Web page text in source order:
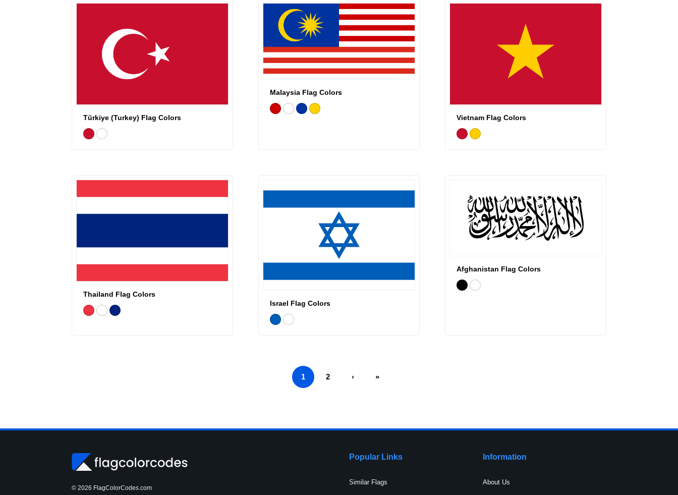
Türkiye (Turkey) Flag Colors
Malaysia Flag Colors
Vietnam Flag Colors
Thailand Flag Colors
Israel Flag Colors
Afghanistan Flag Colors
1 2 › »
© 2026 FlagColorCodes.com
Popular Links
Similar Flags
Information
About Us